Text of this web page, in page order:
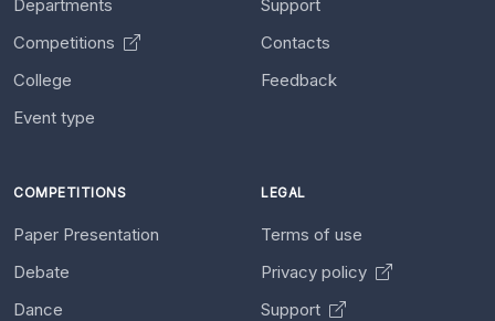
Departments
Competitions
College
Event type
Support
Contacts
Feedback
COMPETITIONS
Paper Presentation
Debate
Dance
LEGAL
Terms of use
Privacy policy
Support